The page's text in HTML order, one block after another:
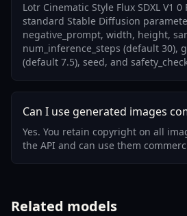
Lotr Cinematic Style Flux SDXL V1 0
standard Stable Diffusion
negative_prompt, width, height,
num_inference_steps (default 30),
(default 7.5), seed, and
Can I use generated images
Yes. You retain copyright on all
the API and can use them
Related models